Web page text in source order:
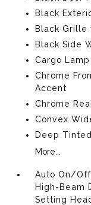
Black
Black Grille
Black Side
Cargo
Chrome
Accent
Chrome
Convex
Deep
More...
Auto On/
High-Beam
Setting